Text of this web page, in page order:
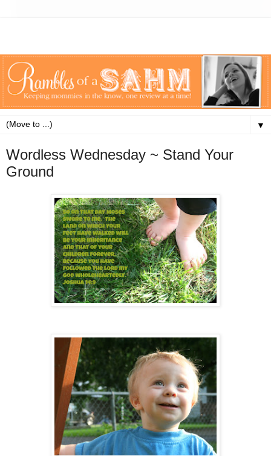
▼
Wordless Wednesday ~ Stand Your
Ground